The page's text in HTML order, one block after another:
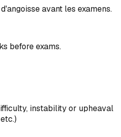
avant les examens.
before exams.
instability or upheaval